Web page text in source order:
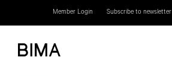
Member Login Subscribe to newsletter